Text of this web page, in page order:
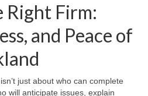
Right Firm:
and Peace of
just about who can complete
will anticipate issues, explain